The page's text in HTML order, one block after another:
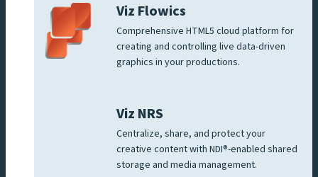
Viz Flowics
Comprehensive HTML5 cloud platform for
creating and controlling live data-driven
graphics in your productions.
Viz NRS
Centralize, share, and protect your
creative content with NDI®-enabled shared
storage and media management.